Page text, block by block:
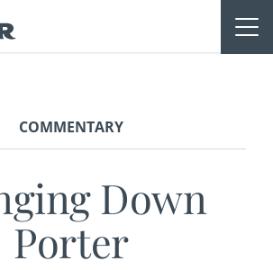
COMMENTARY
Down
Porter